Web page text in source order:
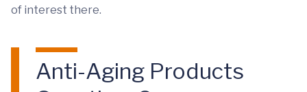
of interest there.
Anti-Aging Products